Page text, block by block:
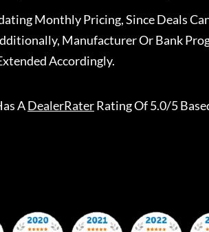
Monthly Pricing, Since Deals
Manufacturer Or Bank
Accordingly.
ADealerRaterRating Of 5.0/5